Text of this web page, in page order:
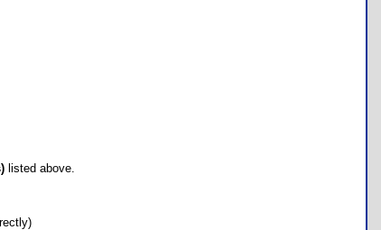
listed above.